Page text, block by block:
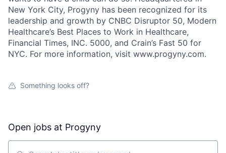
New York City, Progyny has been recognized for its
leadership and growth by CNBC Disruptor 50, Modern
Healthcare’s Best Places to Work in Healthcare,
Financial Times, INC. 5000, and Crain’s Fast 50 for
NYC. For more information, visit www.progyny.com.
Something looks off?
Open jobs at Progyny